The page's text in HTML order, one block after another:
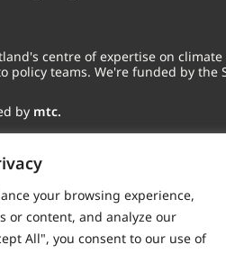
your browsing experience,
or content, and analyze our
All", you consent to our use of
centre of expertise on
policy teams. We're funded by the
by mtc.